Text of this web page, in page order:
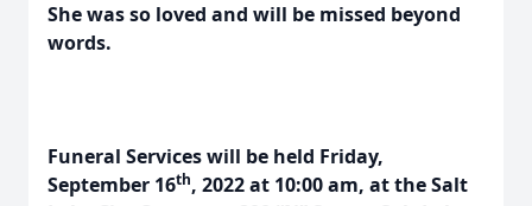
She was so loved and will be missed beyond
words.
Funeral Services will be held Friday,
September 16th, 2022 at 10:00 am, at the Salt